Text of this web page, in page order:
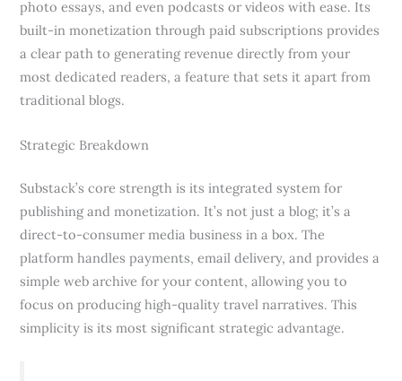
photo essays, and even podcasts or videos with ease. Its
built-in monetization through paid subscriptions provides
a clear path to generating revenue directly from your
most dedicated readers, a feature that sets it apart from
traditional blogs.
Strategic Breakdown
Substack’s core strength is its integrated system for
publishing and monetization. It’s not just a blog; it’s a
direct-to-consumer media business in a box. The
platform handles payments, email delivery, and provides a
simple web archive for your content, allowing you to
focus on producing high-quality travel narratives. This
simplicity is its most significant strategic advantage.